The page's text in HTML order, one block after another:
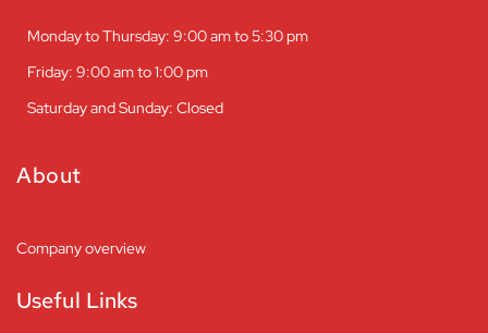
Monday to Thursday: 9:00 am to 5:30 pm
Friday: 9:00 am to 1:00 pm
Saturday and Sunday: Closed
About
Company overview
Useful Links